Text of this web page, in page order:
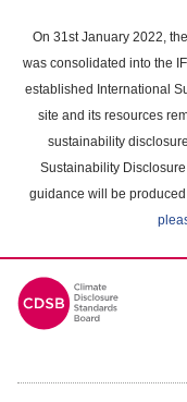
main
content
On 31st January 2022,
was consolidated into the
established International
site and its resources
sustainability
Sustainability
guidance will be